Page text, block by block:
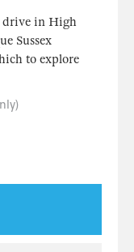
drive in High
Sussex
to explore